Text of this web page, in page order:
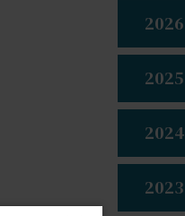
2026
2025
2024
2023